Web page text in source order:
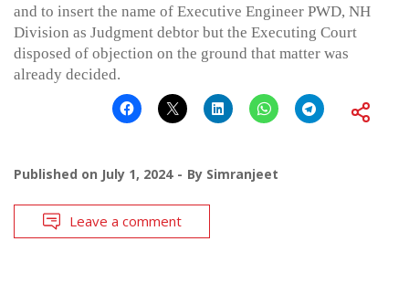
and to insert the name of Executive Engineer PWD, NH
Division as Judgment debtor but the Executing Court
disposed of objection on the ground that matter was
already decided.
Published on July 1, 2024 By Simranjeet
Leave a comment